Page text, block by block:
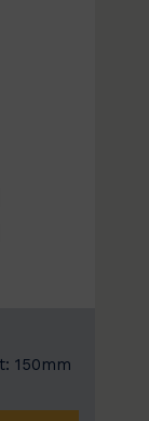
150mm